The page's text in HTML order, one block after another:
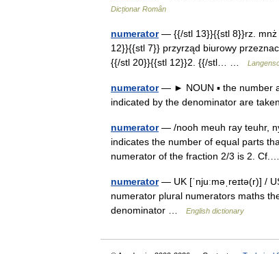
Dicționar Român
numerator— {{/stl 13}}{{stl 8}}rz. mnż
12}}{{stl 7}} przyrząd biurowy
{{/stl 20}}{{stl 12}}2. {{/stl… …
numerator— ► NOUN ▪ the number
indicated by the denominator are
numerator— /nooh meuh ray teuhr,
indicates the number of equal parts
numerator of the fraction 2/3 is 2.
numerator— UK [ˈnjuːməˌreɪtə(r)] /
numerator plural numerators maths
denominator …
English dictionary